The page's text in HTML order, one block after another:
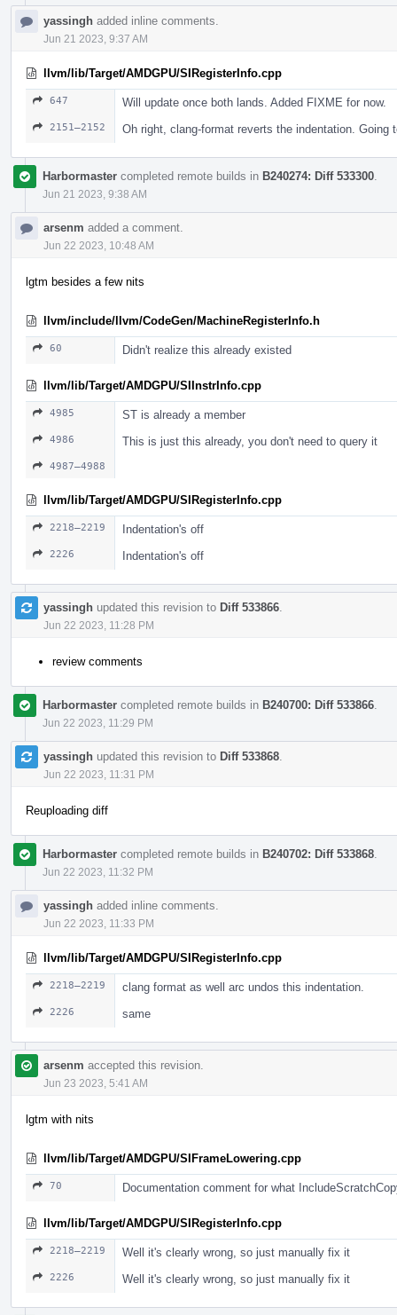
yassingh added inline comments.
Jun 21 2023, 9:37 AM
llvm/lib/Target/AMDGPU/SIRegisterInfo.cpp
647 Will update once both lands. Added FIXME for now.
2151–2152 Oh right, clang-format reverts the indentation.
Harbormaster completed remote builds in B240274: Diff 533300
Jun 21 2023, 9:38 AM
arsenm added a comment.
Jun 22 2023, 10:48 AM
lgtm besides a few nits
llvm/include/llvm/CodeGen/MachineRegisterInfo.h
60 Didn't realize this already existed
llvm/lib/Target/AMDGPU/SIInstrInfo.cpp
4985 ST is already a member
4986 This is just this already, you don't need to query it
4987–4988
llvm/lib/Target/AMDGPU/SIRegisterInfo.cpp
2218–2219 Indentation's off
2226 Indentation's off
yassingh updated this revision to Diff 533866
Jun 22 2023, 11:28 PM
review comments
Harbormaster completed remote builds in B240700: Diff 533866
Jun 22 2023, 11:29 PM
yassingh updated this revision to Diff 533868
Jun 22 2023, 11:31 PM
Reuploading diff
Harbormaster completed remote builds in B240702: Diff 533868
Jun 22 2023, 11:32 PM
yassingh added inline comments.
Jun 22 2023, 11:33 PM
llvm/lib/Target/AMDGPU/SIRegisterInfo.cpp
2218–2219 clang format as well arc undos this indentation.
2226 same
arsenm accepted this revision.
Jun 23 2023, 5:41 AM
lgtm with nits
llvm/lib/Target/AMDGPU/SIFrameLowering.cpp
70 Documentation comment for what
llvm/lib/Target/AMDGPU/SIRegisterInfo.cpp
2218–2219 Well it's clearly wrong, so just manually fix it
2226 Well it's clearly wrong, so just manually fix it